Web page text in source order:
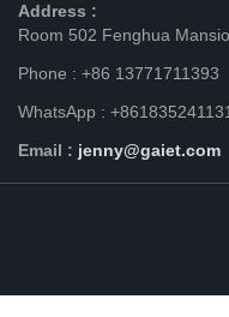
Address :
Room 502 Fenghua
Phone : +86 13771711393
WhatsApp :
Email : jenny@gaiet.com